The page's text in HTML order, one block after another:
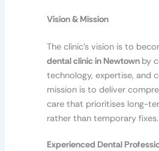
Vision & Mission
The clinic’s vision is to
dental clinic in Newtown by
technology, expertise, and
mission is to deliver
care that prioritises long-
rather than temporary fixes.
Experienced Dental